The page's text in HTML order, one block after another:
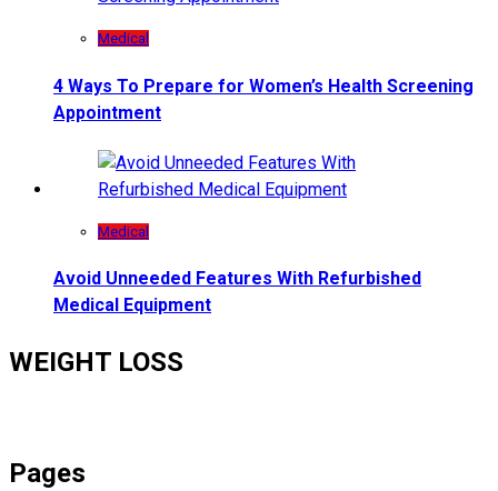
Medical
4 Ways To Prepare for Women’s Health Screening
Appointment
Medical
Avoid Unneeded Features With Refurbished
Medical Equipment
WEIGHT LOSS
Pages